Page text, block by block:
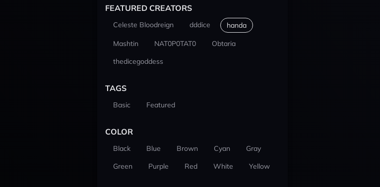
FEATURED CREATORS
Celeste Bloodreign dddice handa
Mashtin NAT0P0TAT0
Obtaria
thedicegoddess
TAGS
Basic Featured
COLOR
Black Blue Brown Cyan
Gray
Green
Purple Red White Yellow